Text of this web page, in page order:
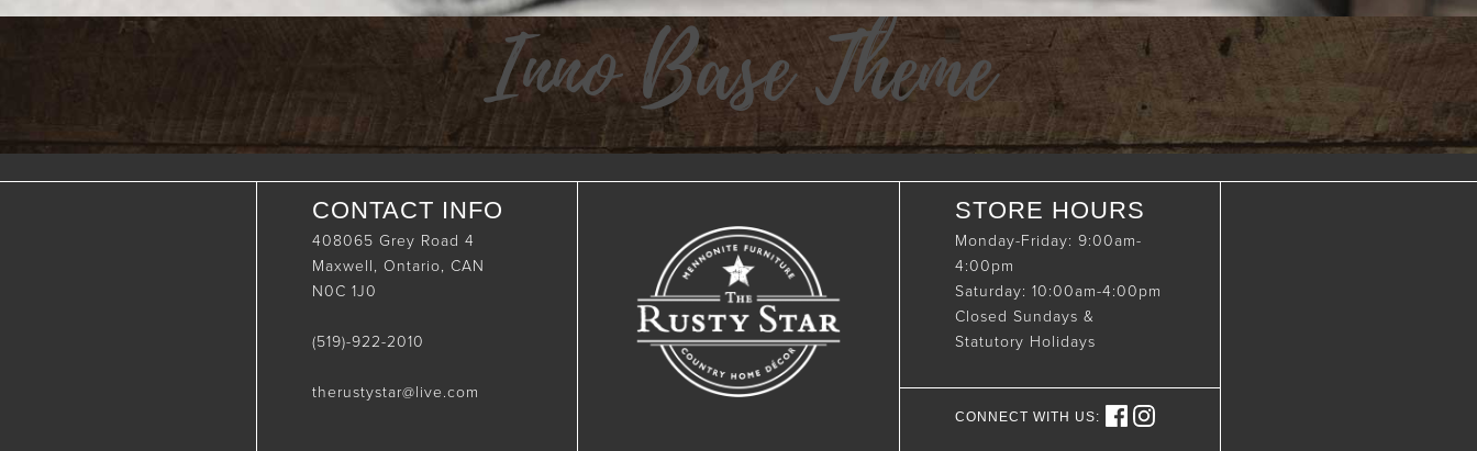
Inno Base Theme
CONTACT INFO
408065 Grey Road 4
Maxwell, Ontario, CAN
N0C 1J0
(519)-922-2010
therustystar@live.com
STORE HOURS
Monday-Friday: 9:00am-
4:00pm
Saturday: 10:00am-4:00pm
Closed Sundays &
Statutory Holidays
CONNECT WITH US: